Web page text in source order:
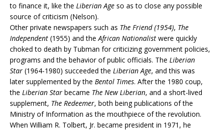
to finance it, like the Liberian Age so as to close any possible
source of criticism (Nelson).
Other private newspapers such as The Friend (1954), The
Independent (1955) and the African Nationalist were quickly
choked to death by Tubman for criticizing government policies,
programs and the behavior of public officials. The Liberian
Star (1964-1980) succeeded the Liberian Age, and this was
later supplemented by the Bentol Times. After the 1980 coup,
the Liberian Star became The New Liberian, and a short-lived
supplement, The Redeemer, both being publications of the
Ministry of Information as the mouthpiece of the revolution.
When William R. Tolbert, Jr. became president in 1971, he